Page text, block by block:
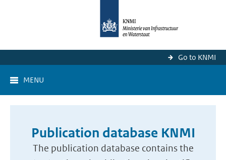
Go to KNMI
MENU
Publication database KNMI
The publication database contains the